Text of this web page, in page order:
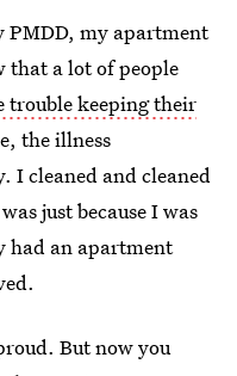
PMDD, my apartment
that a lot of people
trouble keeping their
the illness
I cleaned and cleaned
just because I was
had an apartment
But now you